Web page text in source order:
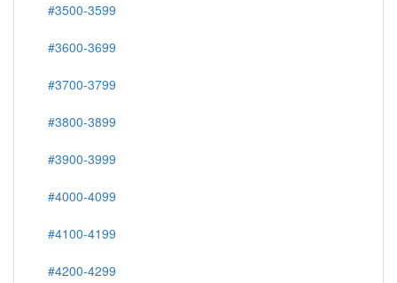
#3500-3599
#3600-3699
#3700-3799
#3800-3899
#3900-3999
#4000-4099
#4100-4199
#4200-4299